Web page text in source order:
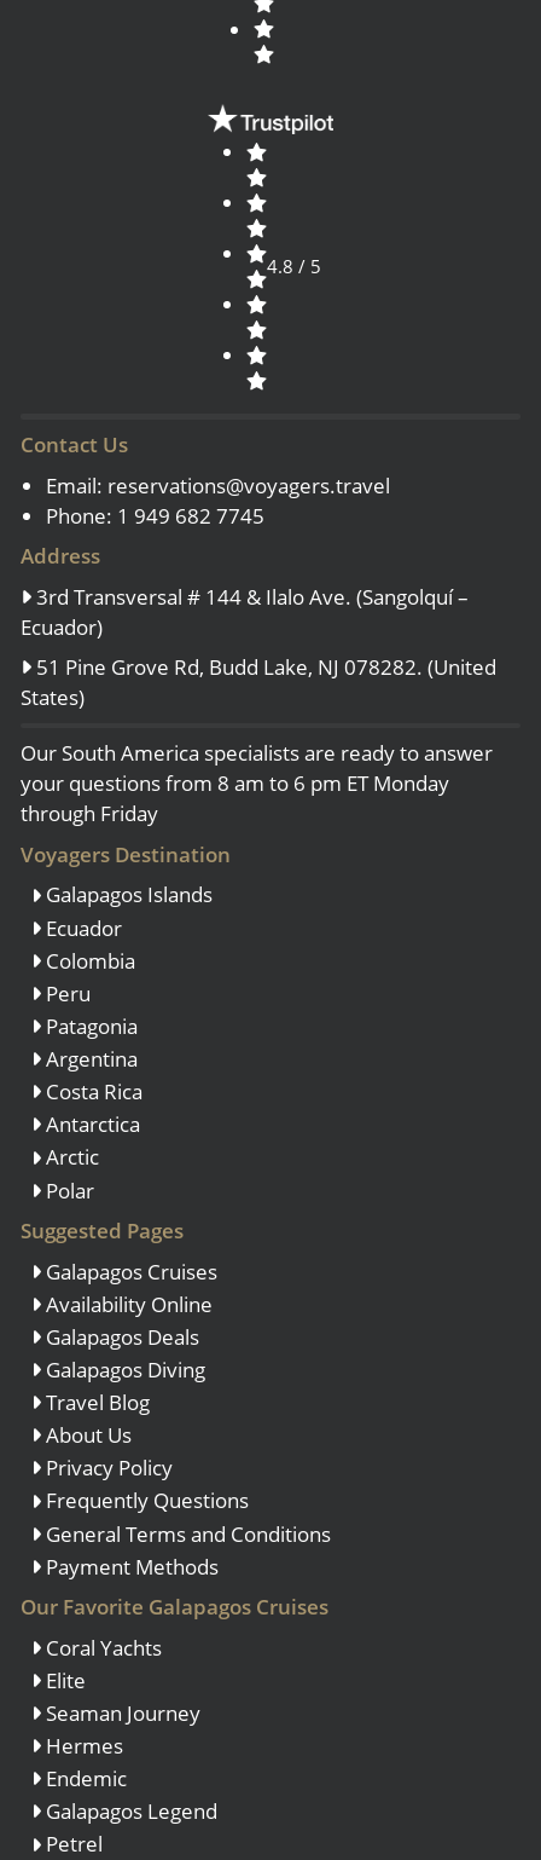
4.8 / 5
Contact Us
Email: reservations@voyagers.travel
Phone: 1 949 682 7745
Address
3rd Transversal # 144 & Ilalo Ave. (Sangolquí –
Ecuador)
51 Pine Grove Rd, Budd Lake, NJ 078282. (United
States)
Our South America specialists are ready to answer
your questions from 8 am to 6 pm ET Monday
through Friday
Voyagers Destination
Galapagos Islands
Ecuador
Colombia
Peru
Patagonia
Argentina
Costa Rica
Antarctica
Arctic
Polar
Suggested Pages
Galapagos Cruises
Availability Online
Galapagos Deals
Galapagos Diving
Travel Blog
About Us
Privacy Policy
Frequently Questions
General Terms and Conditions
Payment Methods
Our Favorite Galapagos Cruises
Coral Yachts
Elite
Seaman Journey
Hermes
Endemic
Galapagos Legend
Petrel